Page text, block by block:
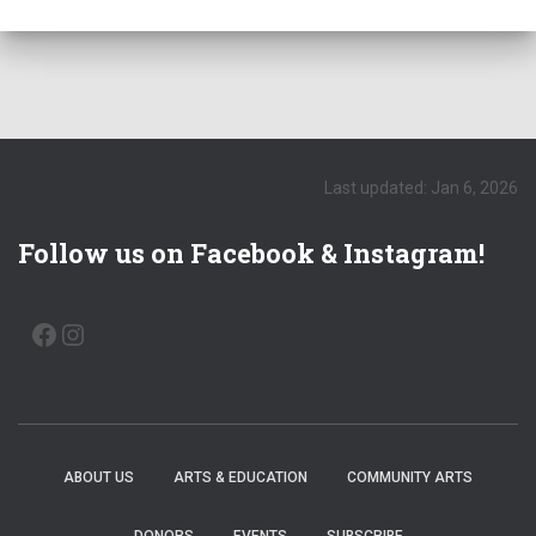
.
Last updated: Jan 6, 2026
Follow us on Facebook & Instagram!
FACEBOOK
ABOUT US ARTS & EDUCATION COMMUNITY ARTS